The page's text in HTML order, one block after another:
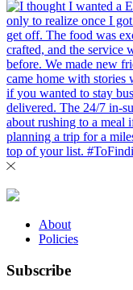
About
Policies
Subscribe